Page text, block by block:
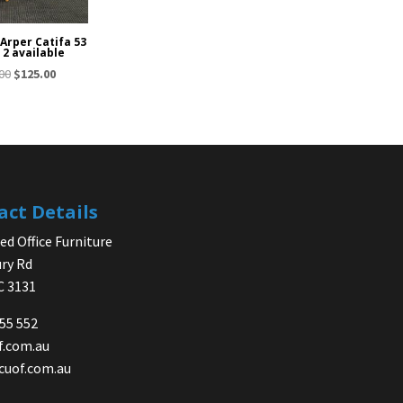
Catifa 53
2 available
Original
$125.00Current
Details
Office Furniture
Rd
3131
552